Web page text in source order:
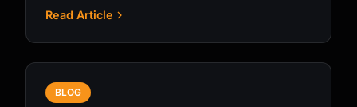
Read Article
BLOG